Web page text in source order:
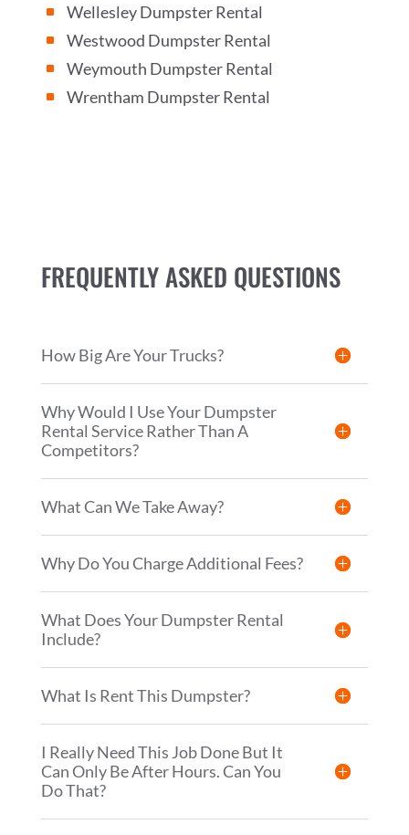
^ Wellesley Dumpster Rental
^ Westwood Dumpster Rental
^ Weymouth Dumpster Rental
^ Wrentham Dumpster Rental
FREQUENTLY ASKED QUESTIONS
How Big Are Your Trucks?
Why Would I Use Your Dumpster
Rental Service Rather Than A
Competitors?
What Can We Take Away?
Why Do You Charge Additional Fees?
What Does Your Dumpster Rental
Include?
What Is Rent This Dumpster?
I Really Need This Job Done But It
Can Only Be After Hours. Can You
Do That?